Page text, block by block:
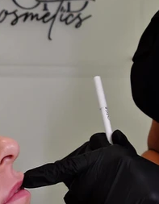
Microneedling
Pregnancy
Botox Lip